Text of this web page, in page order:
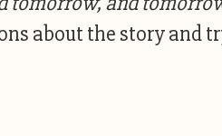
about the story and